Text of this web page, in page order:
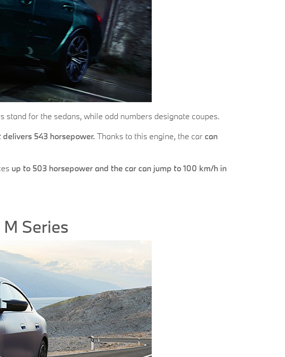
for the sedans, while odd numbers designate coupes.
543 horsepower. Thanks to this engine, the car can
up to 503 horsepower and the car can jump to 100 km/h in
Series